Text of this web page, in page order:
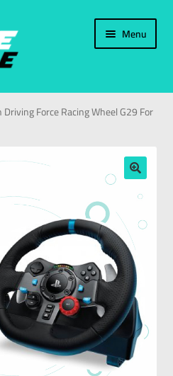
Menu
Driving Force Racing Wheel G29 For